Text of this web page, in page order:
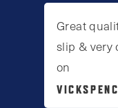
Great
slip & very
on